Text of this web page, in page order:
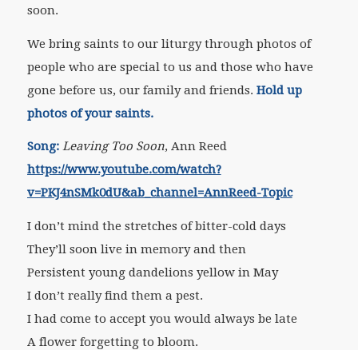
soon.
We bring saints to our liturgy through photos of
people who are special to us and those who have
gone before us, our family and friends. Hold up
photos of your saints.
Song: Leaving Too Soon, Ann Reed
https://www.youtube.com/watch?
v=PKJ4nSMk0dU&ab_channel=AnnReed-Topic
I don’t mind the stretches of bitter-cold days
They’ll soon live in memory and then
Persistent young dandelions yellow in May
I don’t really find them a pest.
I had come to accept you would always be late
A flower forgetting to bloom.